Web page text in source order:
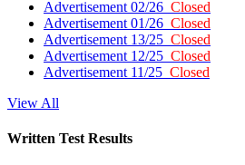
Advertisement 02/26 Closed
Advertisement 01/26 Closed
Advertisement 13/25 Closed
Advertisement 12/25 Closed
Advertisement 11/25 Closed
View All
Written Test Results